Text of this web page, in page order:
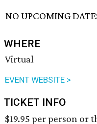
NO UPCOMING
WHERE
Virtual
EVENT WEBSITE >
TICKET INFO
$19.95 per person or